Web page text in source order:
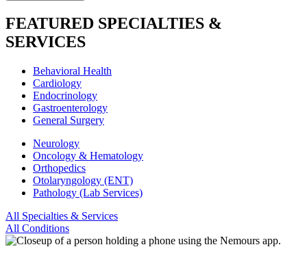
FEATURED SPECIALTIES &
SERVICES
Behavioral Health
Cardiology
Endocrinology
Gastroenterology
General Surgery
Neurology
Oncology & Hematology
Orthopedics
Otolaryngology (ENT)
Pathology (Lab Services)
All Specialties & Services
All Conditions